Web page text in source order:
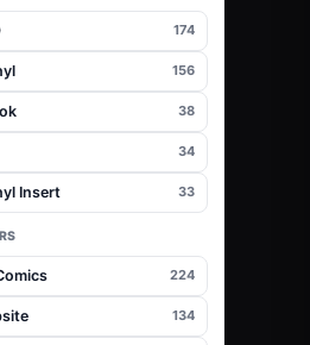
174
156
38
34
Insert 33
224
134